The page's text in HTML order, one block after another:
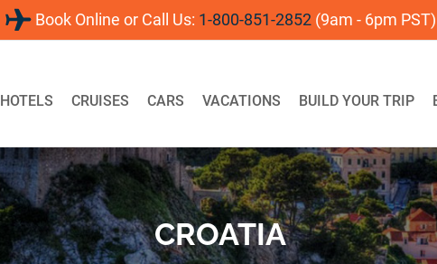
Book Online or Call Us: 1-800-851-2852(9am - 6pm PST)
For
HOTELS CRUISES CARS VACATIONS BUILD YOUR TRIP
CROATIA